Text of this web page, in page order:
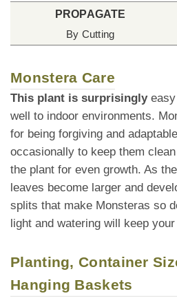
PROPAGATE
By Cutting
Monstera Care
This plant is surprisinglyeasy
well to indoor environments.
for being forgiving and
occasionally to keep them
the plant for even growth. As
leaves become larger and
splits that make Monsteras so
light and watering will keep
Planting, Container
Hanging Baskets